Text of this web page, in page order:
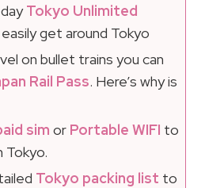
Tokyo Unlimited
get around Tokyo
on bullet trains you can
Rail Pass. Here’s why is
sim or Portable WIFI to
Tokyo.
Tokyo packing list to